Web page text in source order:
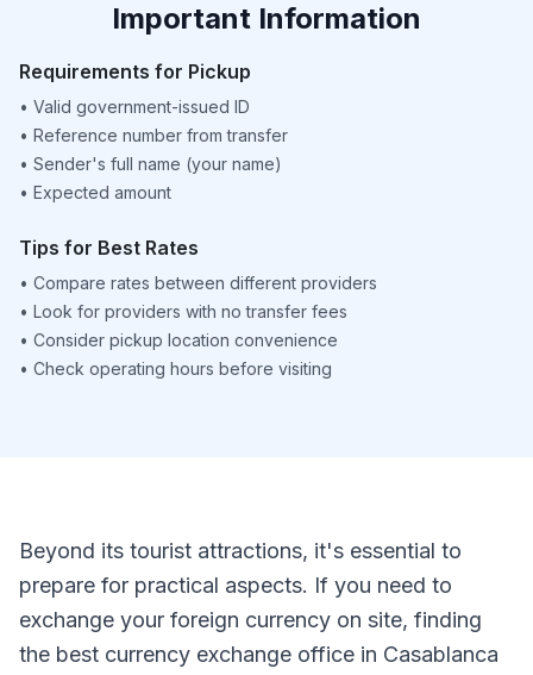
Important Information
Requirements for Pickup
• Valid government-issued ID
• Reference number from transfer
• Sender's full name (your name)
• Expected amount
Tips for Best Rates
• Compare rates between different providers
• Look for providers with no transfer fees
• Consider pickup location convenience
• Check operating hours before visiting
Beyond its tourist attractions, it's essential to
prepare for practical aspects. If you need to
exchange your foreign currency on site, finding
the best currency exchange office in Casablanca